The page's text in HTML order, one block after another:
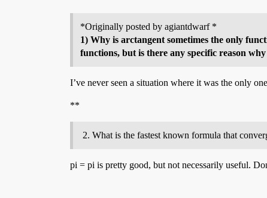
*Originally posted by agiantdwarf *
1) Why is arctangent sometimes the only
functions, but is there any specific reason
I’ve never seen a situation where it was the only
**
What is the fastest known formula that
pi = pi is pretty good, but not necessarily useful.